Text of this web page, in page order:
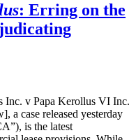
: Erring on the
Inc. v Papa Kerollus VI Inc.
a case released yesterday
is the latest